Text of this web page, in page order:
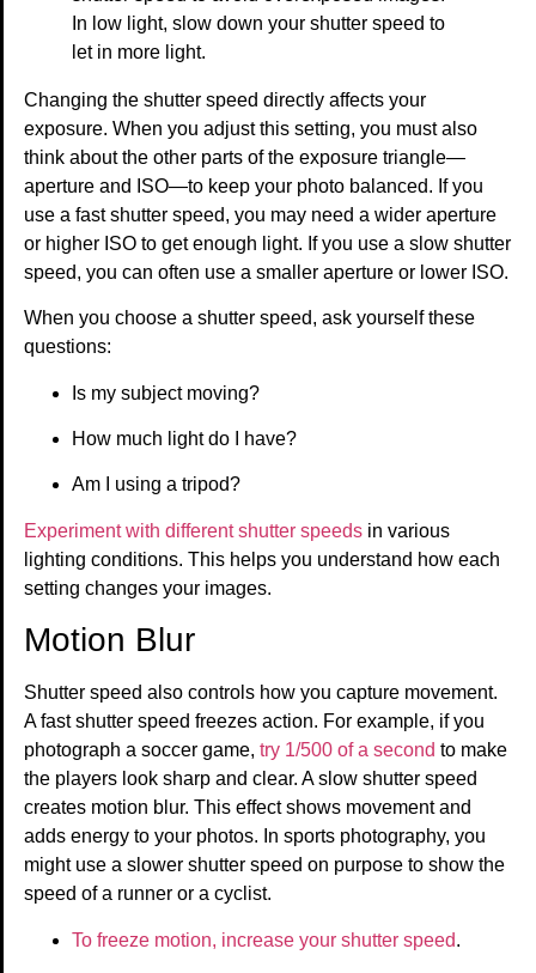
In low light, slow down your shutter speed to
let in more light.
Changing the shutter speed directly affects your
exposure. When you adjust this setting, you must also
think about the other parts of the exposure triangle—
aperture and ISO—to keep your photo balanced. If you
use a fast shutter speed, you may need a wider aperture
or higher ISO to get enough light. If you use a slow shutter
speed, you can often use a smaller aperture or lower ISO.
When you choose a shutter speed, ask yourself these
questions:
Is my subject moving?
How much light do I have?
Am I using a tripod?
Experiment with different shutter speeds in various
lighting conditions. This helps you understand how each
setting changes your images.
Motion Blur
Shutter speed also controls how you capture movement.
A fast shutter speed freezes action. For example, if you
photograph a soccer game, try 1/500 of a second to make
the players look sharp and clear. A slow shutter speed
creates motion blur. This effect shows movement and
adds energy to your photos. In sports photography, you
might use a slower shutter speed on purpose to show the
speed of a runner or a cyclist.
To freeze motion, increase your shutter speed.